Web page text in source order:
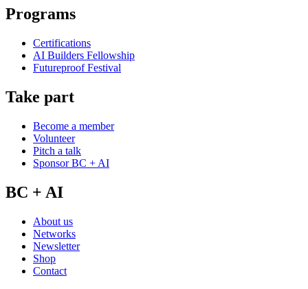
Programs
Certifications
AI Builders Fellowship
Futureproof Festival
Take part
Become a member
Volunteer
Pitch a talk
Sponsor BC + AI
BC + AI
About us
Networks
Newsletter
Shop
Contact